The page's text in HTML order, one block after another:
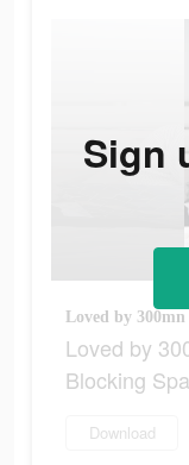
Loved by
Blocking
Download
Sign